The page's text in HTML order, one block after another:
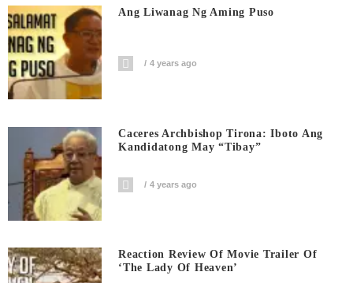
Ang Liwanag Ng Aming Puso
4 years ago
Caceres Archbishop Tirona: Iboto Ang
Kandidatong May “Tibay”
4 years ago
Reaction Review Of Movie Trailer Of
‘The Lady Of Heaven’